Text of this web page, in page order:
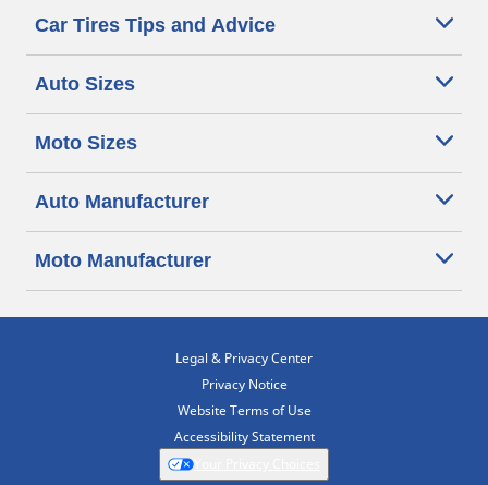
Car Tires Tips and Advice
Auto Sizes
Moto Sizes
Auto Manufacturer
Moto Manufacturer
Legal & Privacy Center
Privacy Notice
Website Terms of Use
Accessibility Statement